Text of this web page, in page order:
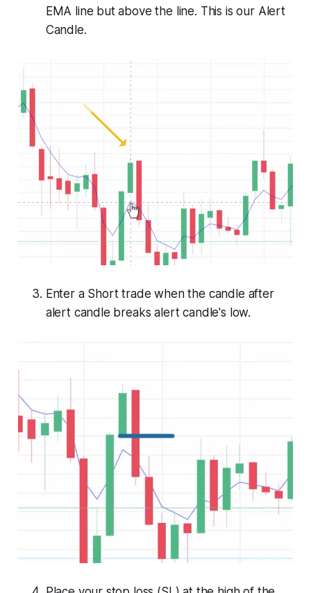
EMA line but above the line. This is our Alert
Candle.
Enter a Short trade when the candle after
alert candle breaks alert candle's low.